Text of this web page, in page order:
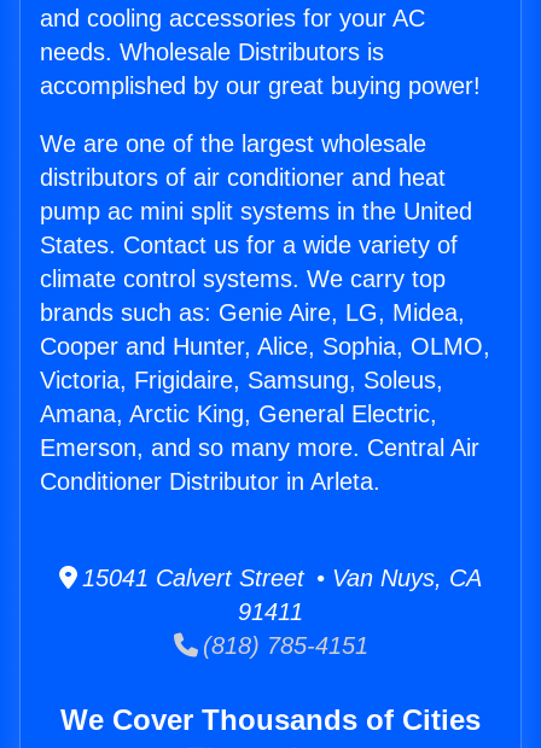
and cooling accessories for your AC
needs. Wholesale Distributors is
accomplished by our great buying power!
We are one of the largest wholesale
distributors of air conditioner and heat
pump ac mini split systems in the United
States. Contact us for a wide variety of
climate control systems. We carry top
brands such as: Genie Aire, LG, Midea,
Cooper and Hunter, Alice, Sophia, OLMO,
Victoria, Frigidaire, Samsung, Soleus,
Amana, Arctic King, General Electric,
Emerson, and so many more. Central Air
Conditioner Distributor in Arleta.
15041 Calvert Street • Van Nuys, CA
91411
(818) 785-4151
We Cover Thousands of Cities